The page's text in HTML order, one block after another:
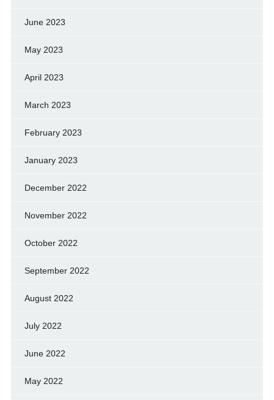
June 2023
May 2023
April 2023
March 2023
February 2023
January 2023
December 2022
November 2022
October 2022
September 2022
August 2022
July 2022
June 2022
May 2022